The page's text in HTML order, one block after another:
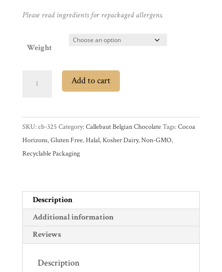
Products
Gifts
Promotions
Pantry
News
WWC
Wholesale
Please read ingredients for repackaged allergens.
Weight
White
W2
38.5%
White
Callets
quantity
Add to cart
SKU:cb-325 Category:Callebaut Belgian ChocolateTags:Cocoa
Horizons,Gluten Free,Halal,Kosher Dairy,Non-GMO,
Recyclable Packaging
Description
Additional information
Reviews
Description